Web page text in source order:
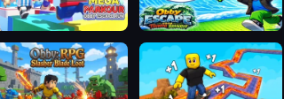
Mega Parkour: Obby Escape Run Obby Escape from Tsunami Brainrot